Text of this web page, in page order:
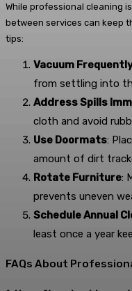
While professional cleaning
between services can keep
tips:
Vacuum
from settling into
Address Spills
cloth and avoid
Use Doormats:
amount of dirt
Rotate Furniture:
prevents uneven
Schedule Annual
least once a year
FAQs About